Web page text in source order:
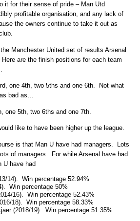
it for their sense of pride – Man Utd
profitable organisation, and any lack of
the owners continue to take it out as
Manchester United set of results Arsenal
are the finish positions for each team
one 4th, two 5ths and one 6th. Not what
bad as…
one 5th, two 6ths and one 7th.
like to have been higher up the league.
is that Man U have had managers. Lots
of managers. For while Arsenal have had
U have had
14). Win percentage 52.94%
Win percentage 50%
16). Win percentage 52.43%
18). Win percentage 58.33%
(2018/19). Win percentage 51.35%